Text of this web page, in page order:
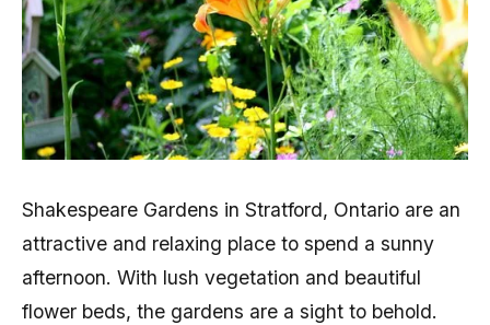
Shakespeare Gardens in Stratford, Ontario are an
attractive and relaxing place to spend a sunny
afternoon. With lush vegetation and beautiful
flower beds, the gardens are a sight to behold.